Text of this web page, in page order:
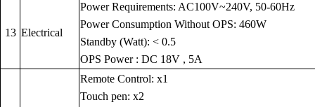
13 Electrical
Power Requirements: AC100V~240V, 50-60Hz
Power Consumption Without OPS: 460W
Standby (Watt): < 0.5
OPS Power : DC 18V , 5A
Remote Control: x1
Touch pen: x2